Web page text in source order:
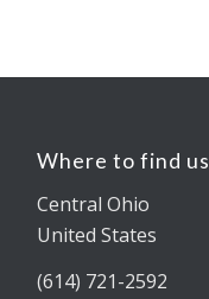
Where to find us
Central Ohio
United States
(614) 721-2592